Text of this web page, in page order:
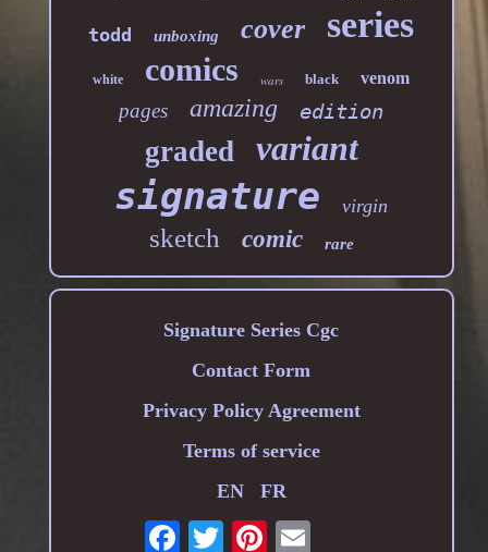
todd unboxing cover series
white comics wars black venom
pages amazing edition
graded variant
signature virgin
sketch comic rare
Signature Series Cgc
Contact Form
Privacy Policy Agreement
Terms of service
EN
FR